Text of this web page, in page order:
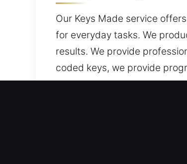
Our Keys Made service
for everyday tasks. We
results. We provide
coded keys, we provide
properly processed through